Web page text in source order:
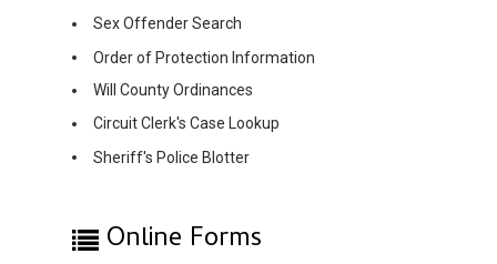
Sex Offender Search
Order of Protection Information
Will County Ordinances
Circuit Clerk's Case Lookup
Sheriff's Police Blotter
Online Forms